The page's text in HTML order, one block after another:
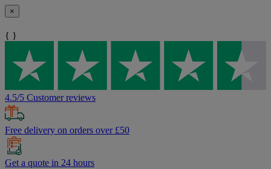
×
{ }
4.5/5 Customer reviews
Free delivery on orders over £50
Get a quote in 24 hours